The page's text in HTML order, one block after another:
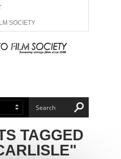
SOCIETY
TAGGED